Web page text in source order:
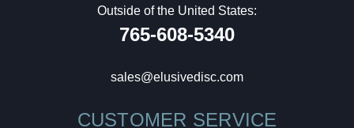
Outside of the United States:
765-608-5340
sales@elusivedisc.com
CUSTOMER SERVICE